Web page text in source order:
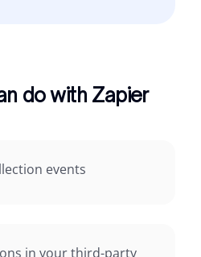
do with Zapier
events
in your third-party